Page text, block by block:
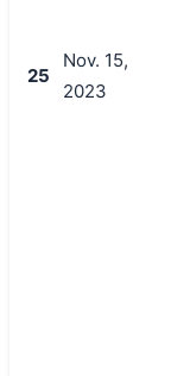
25
Nov. 15,
2023